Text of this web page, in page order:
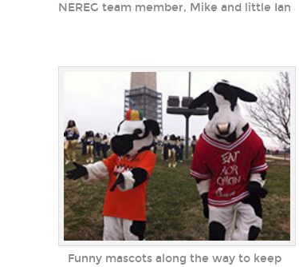
NEREG team member, Mike and little Ian
Funny mascots along the way to keep